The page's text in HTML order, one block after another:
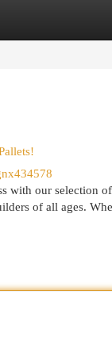
our selection
of all ages.